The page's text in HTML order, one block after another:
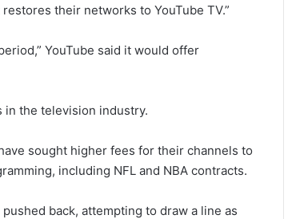
their networks to YouTube TV.”
YouTube said it would offer
the television industry.
sought higher fees for their channels to
including NFL and NBA contracts.
back, attempting to draw a line as